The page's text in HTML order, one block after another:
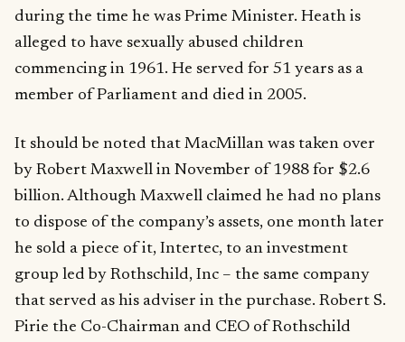
during the time he was Prime Minister. Heath is
alleged to have sexually abused children
commencing in 1961. He served for 51 years as a
member of Parliament and died in 2005.
It should be noted that MacMillan was taken over
by Robert Maxwell in November of 1988 for $2.6
billion. Although Maxwell claimed he had no plans
to dispose of the company’s assets, one month later
he sold a piece of it, Intertec, to an investment
group led by Rothschild, Inc – the same company
that served as his adviser in the purchase. Robert S.
Pirie the Co-Chairman and CEO of Rothschild